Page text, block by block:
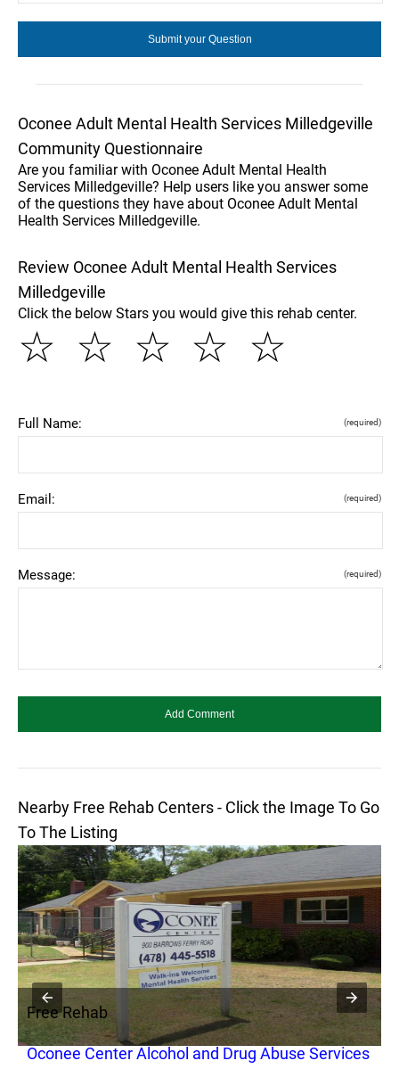
Oconee Adult Mental Health Services Milledgeville
Community Questionnaire
Are you familiar with Oconee Adult Mental Health
Services Milledgeville? Help users like you answer some
of the questions they have about Oconee Adult Mental
Health Services Milledgeville.
Review Oconee Adult Mental Health Services
Milledgeville
Click the below Stars you would give this rehab center.
☆
☆
☆
☆
☆
Full Name: (required)
Email: (required)
Message: (required)
Nearby Free Rehab Centers - Click the Image To Go
To The Listing
Free Rehab
Oconee Center Alcohol and Drug Abuse Services